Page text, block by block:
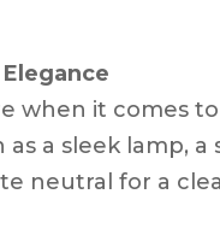
when it comes
as a sleek lamp,
neutral for a